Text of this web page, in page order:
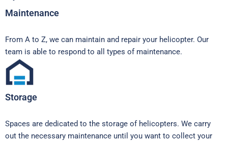
Maintenance
From A to Z, we can maintain and repair your helicopter. Our
team is able to respond to all types of maintenance.
Storage
Spaces are dedicated to the storage of helicopters. We carry
out the necessary maintenance until you want to collect your